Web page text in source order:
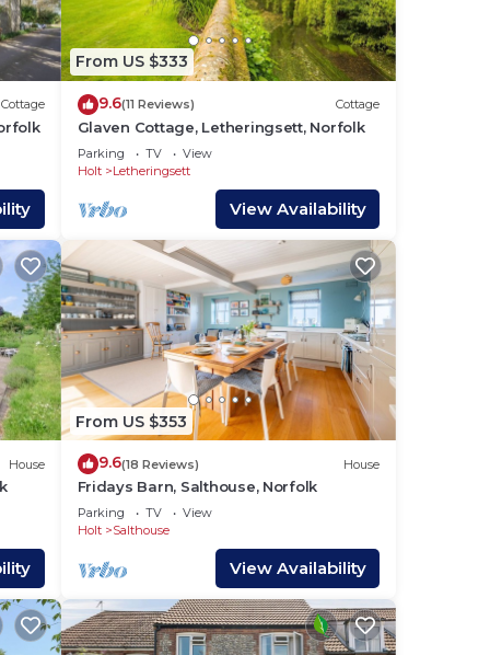
is
Cottage
From US $333
9.6(11 Reviews) Cottage
Glaven Cottage, Letheringsett, Norfolk
Parking TV
View
Holt
Letheringsett
View Availability
House
From US $353
9.6(18 Reviews) House
Fridays Barn, Salthouse, Norfolk
Parking TV
View
Holt
Salthouse
View Availability